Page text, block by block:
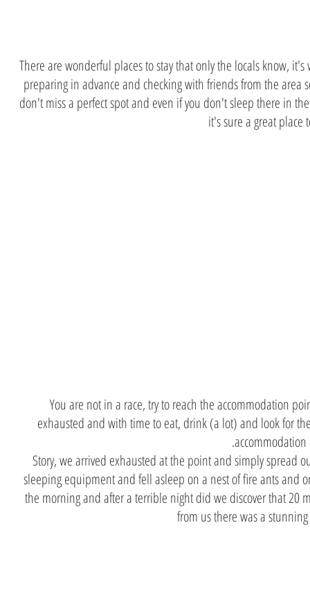
There are wonderful places to stay that only the locals know, it's
preparing in advance and checking with friends from the area
don't miss a perfect spot and even if you don't sleep there in
it's sure a great place
You are not in a race, try to reach the accommodation
exhausted and with time to eat, drink (a lot) and look for
accommodation
Story, we arrived exhausted at the point and simply spread
sleeping equipment and fell asleep on a nest of fire ants and
the morning and after a terrible night did we discover that 20
from us there was a